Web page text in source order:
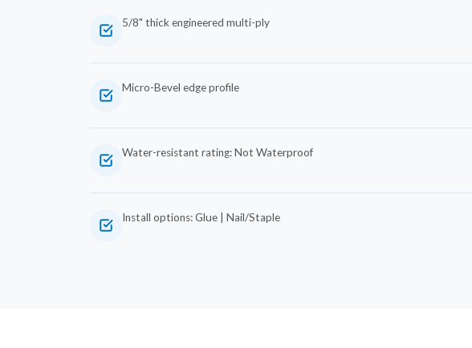
5/8" thick engineered multi-ply
Micro-Bevel edge profile
Water-resistant rating: Not Waterproof
Install options: Glue | Nail/Staple